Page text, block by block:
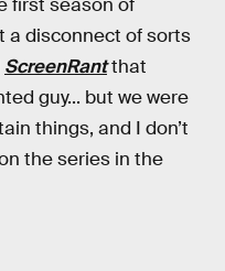
first season of
a disconnect of sorts
ScreenRantthat
guy... but we were
things, and I don’t
the series in the